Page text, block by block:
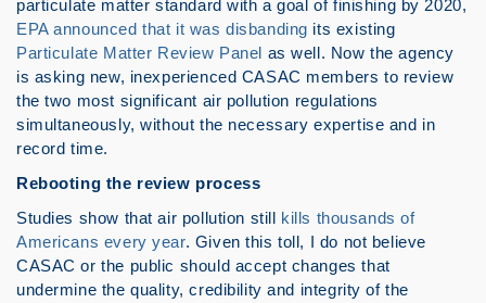
particulate matter standard with a goal of finishing by 2020,
EPA announced that it was disbanding its existing
Particulate Matter Review Panel as well. Now the agency
is asking new, inexperienced CASAC members to review
the two most significant air pollution regulations
simultaneously, without the necessary expertise and in
record time.
Rebooting the review process
Studies show that air pollution still kills thousands of
Americans every year. Given this toll, I do not believe
CASAC or the public should accept changes that
undermine the quality, credibility and integrity of the